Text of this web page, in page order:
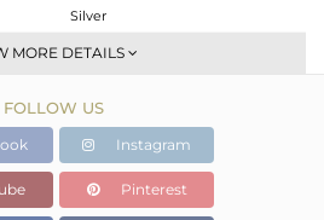
Silver
Band
White
1.835 gms
1.835 gms
0 cts
MORE DETAILS
FOLLOW US
Instagram
Pinterest